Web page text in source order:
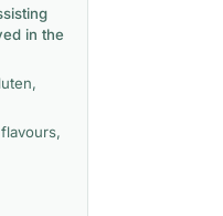
in the